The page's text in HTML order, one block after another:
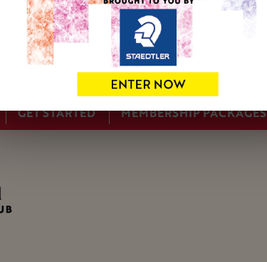
GET STARTED MEMBERSHIP PACKAGES